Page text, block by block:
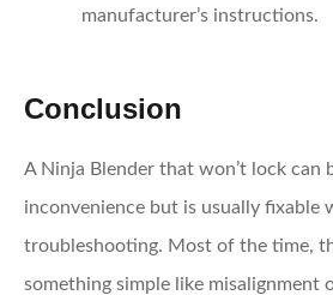
manufacturer’s instructions.
Conclusion
A Ninja Blender that won’t lock can
inconvenience but is usually fixable
troubleshooting. Most of the time,
something simple like misalignment